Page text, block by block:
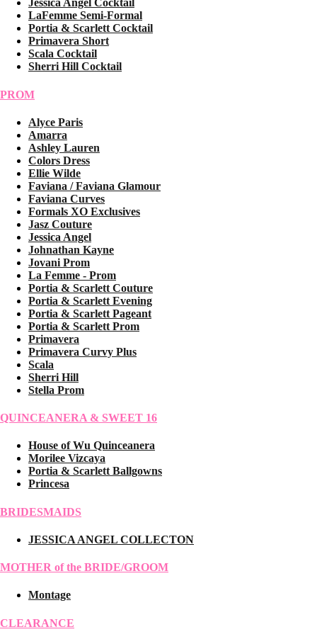
Jessica Angel Cocktail
LaFemme Semi-Formal
Portia & Scarlett Cocktail
Primavera Short
Scala Cocktail
Sherri Hill Cocktail
PROM
Alyce Paris
Amarra
Ashley Lauren
Colors Dress
Ellie Wilde
Faviana / Faviana Glamour
Faviana Curves
Formals XO Exclusives
Jasz Couture
Jessica Angel
Johnathan Kayne
Jovani Prom
La Femme - Prom
Portia & Scarlett Couture
Portia & Scarlett Evening
Portia & Scarlett Pageant
Portia & Scarlett Prom
Primavera
Primavera Curvy Plus
Scala
Sherri Hill
Stella Prom
QUINCEANERA & SWEET 16
House of Wu Quinceanera
Morilee Vizcaya
Portia & Scarlett Ballgowns
Princesa
BRIDESMAIDS
JESSICA ANGEL COLLECTON
MOTHER of the BRIDE/GROOM
Montage
CLEARANCE